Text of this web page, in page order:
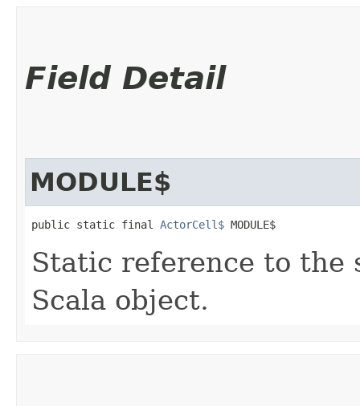
Field Detail
MODULE$
public static final ActorCell$ MODULE$
Static reference to the
Scala object.